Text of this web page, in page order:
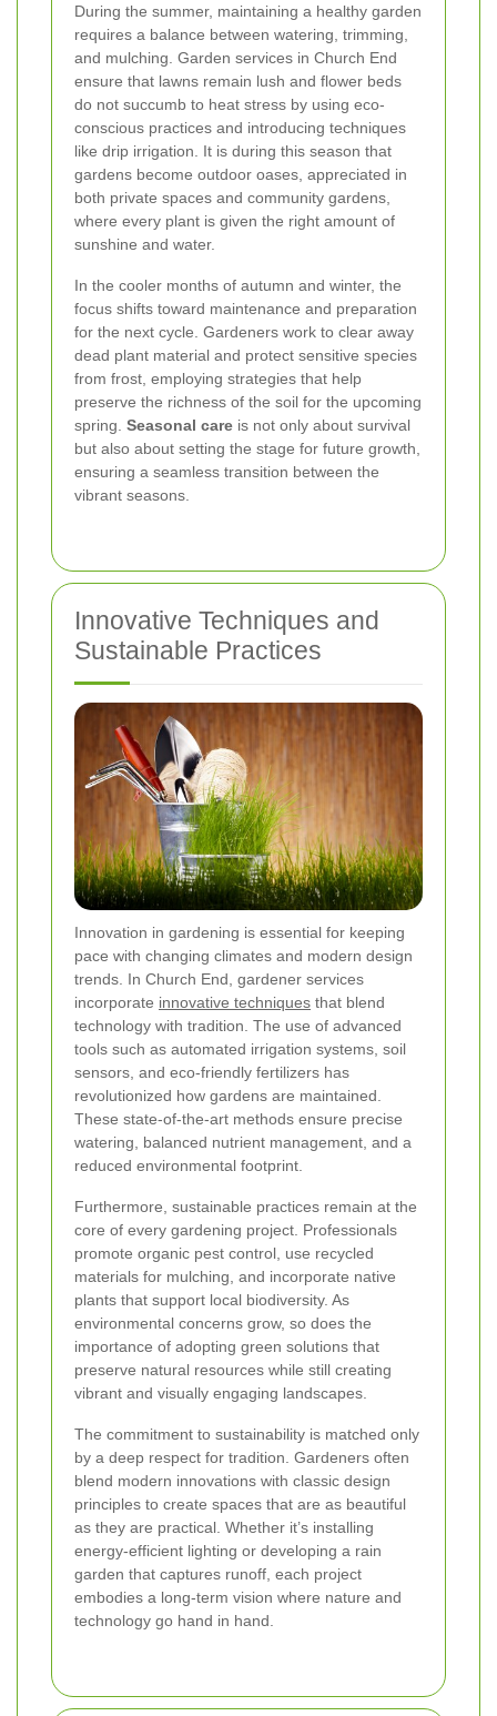
During the summer, maintaining a healthy garden
requires a balance between watering, trimming,
and mulching. Garden services in Church End
ensure that lawns remain lush and flower beds
do not succumb to heat stress by using eco-
conscious practices and introducing techniques
like drip irrigation. It is during this season that
gardens become outdoor oases, appreciated in
both private spaces and community gardens,
where every plant is given the right amount of
sunshine and water.
In the cooler months of autumn and winter, the
focus shifts toward maintenance and preparation
for the next cycle. Gardeners work to clear away
dead plant material and protect sensitive species
from frost, employing strategies that help
preserve the richness of the soil for the upcoming
spring. Seasonal care is not only about survival
but also about setting the stage for future growth,
ensuring a seamless transition between the
vibrant seasons.
Innovative Techniques and
Sustainable Practices
Innovation in gardening is essential for keeping
pace with changing climates and modern design
trends. In Church End, gardener services
incorporate innovative techniques that blend
technology with tradition. The use of advanced
tools such as automated irrigation systems, soil
sensors, and eco-friendly fertilizers has
revolutionized how gardens are maintained.
These state-of-the-art methods ensure precise
watering, balanced nutrient management, and a
reduced environmental footprint.
Furthermore, sustainable practices remain at the
core of every gardening project. Professionals
promote organic pest control, use recycled
materials for mulching, and incorporate native
plants that support local biodiversity. As
environmental concerns grow, so does the
importance of adopting green solutions that
preserve natural resources while still creating
vibrant and visually engaging landscapes.
The commitment to sustainability is matched only
by a deep respect for tradition. Gardeners often
blend modern innovations with classic design
principles to create spaces that are as beautiful
as they are practical. Whether it’s installing
energy-efficient lighting or developing a rain
garden that captures runoff, each project
embodies a long-term vision where nature and
technology go hand in hand.